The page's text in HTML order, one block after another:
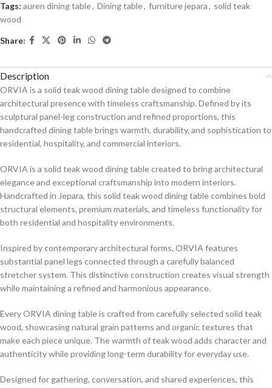
Tags: auren dining table, Dining table, furniture jepara, solid teak
wood
Share:
Description
ORVIA is a solid teak wood dining table designed to combine
architectural presence with timeless craftsmanship. Defined by its
sculptural panel-leg construction and refined proportions, this
handcrafted dining table brings warmth, durability, and sophistication to
residential, hospitality, and commercial interiors.
ORVIA is a solid teak wood dining table created to bring architectural
elegance and exceptional craftsmanship into modern interiors.
Handcrafted in Jepara, this solid teak wood dining table combines bold
structural elements, premium materials, and timeless functionality for
both residential and hospitality environments.
Inspired by contemporary architectural forms, ORVIA features
substantial panel legs connected through a carefully balanced
stretcher system. This distinctive construction creates visual strength
while maintaining a refined and harmonious appearance.
Every ORVIA dining table is crafted from carefully selected solid teak
wood, showcasing natural grain patterns and organic textures that
make each piece unique. The warmth of teak wood adds character and
authenticity while providing long-term durability for everyday use.
Designed for gathering, conversation, and shared experiences, this